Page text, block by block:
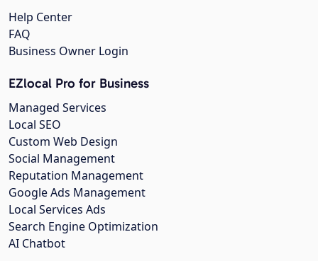
Help Center
FAQ
Business Owner Login
EZlocal Pro for Business
Managed Services
Local SEO
Custom Web Design
Social Management
Reputation Management
Google Ads Management
Local Services Ads
Search Engine Optimization
AI Chatbot